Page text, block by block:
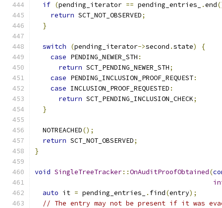
if (pending_iterator == pending_entries_ .end
return SCT_NOT_OBSERVED;
}
switch (pending_iterator->second .state)
{
case PENDING_NEWER_STH :
return SCT_PENDING_NEWER_STH;
case PENDING_INCLUSION_PROOF_REQUEST:
case INCLUSION_PROOF_REQUESTED :
return SCT_PENDING_INCLUSION_CHECK;
}
  NOTREACHED
();
return SCT_NOT_OBSERVED;
}
void SingleTreeTracker::OnAuditProofObtained(
auto it = pending_entries_ . find(entry);
// The entry may not be present if it was